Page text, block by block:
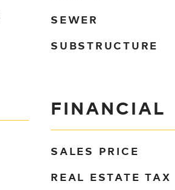
SEWER
SUBSTRUCTURE
FINANCIAL
SALES PRICE
REAL ESTATE TAX